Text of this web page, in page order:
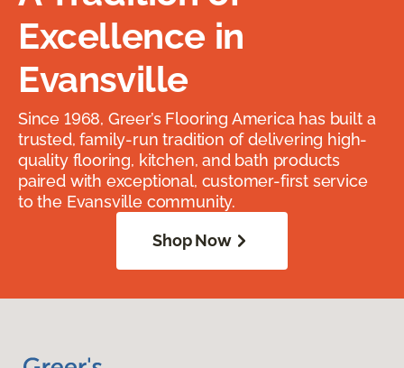
Excellence in
Evansville
Since 1968, Greer’s Flooring America has built a
trusted, family-run tradition of delivering high-
quality flooring, kitchen, and bath products
paired with exceptional, customer-first service
to the Evansville community.
Shop Now